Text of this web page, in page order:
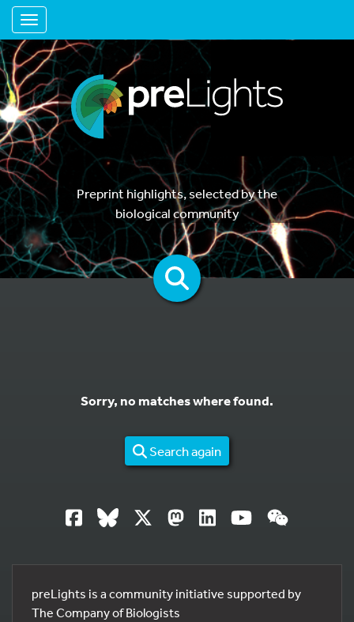
Toggle navigation
Preprint highlights, selected by the
biological community
Sorry, no matches where found.
Search again
preLights is a community initiative supported by
The Company of Biologists